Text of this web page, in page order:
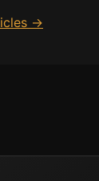
→